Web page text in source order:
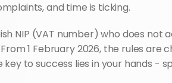
and time is ticking.
From 1 February 2026, the rules are
to success lies in your hands -